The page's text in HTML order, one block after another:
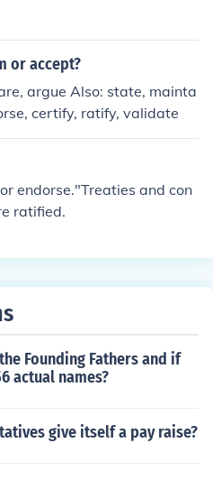
or accept?
argue Also: state, mainta
certify, ratify, validate
endorse."Treaties and con
ratified.
Founding Fathers and if
actual names?
give itself a pay raise?